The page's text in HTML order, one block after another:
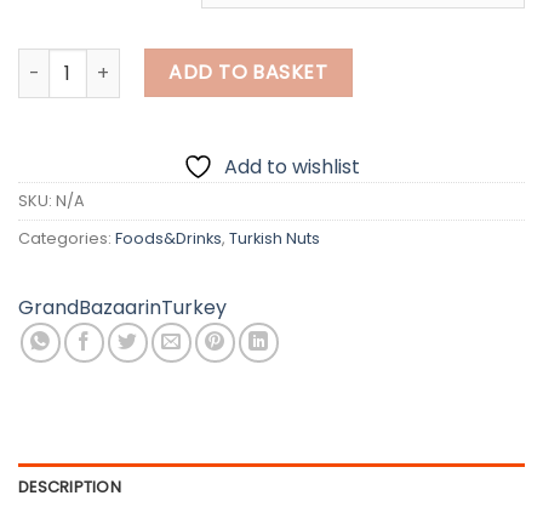
Turkish Chichpeas Candy quantity
ADD TO BASKET
Add to wishlist
SKU: N/A
Categories: Foods&Drinks, Turkish Nuts
GrandBazaarinTurkey
DESCRIPTION